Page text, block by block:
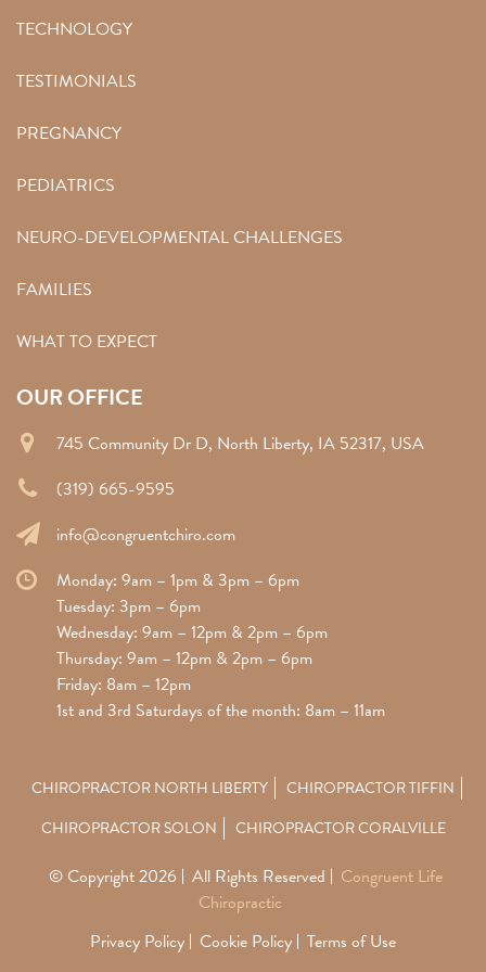
TECHNOLOGY
TESTIMONIALS
PREGNANCY
PEDIATRICS
NEURO-DEVELOPMENTAL CHALLENGES
FAMILIES
WHAT TO EXPECT
OUR OFFICE
745 Community Dr D, North Liberty, IA 52317, USA
(319) 665-9595
info@congruentchiro.com
Monday: 9am – 1pm & 3pm – 6pm
Tuesday: 3pm – 6pm
Wednesday: 9am – 12pm & 2pm – 6pm
Thursday: 9am – 12pm & 2pm – 6pm
Friday: 8am – 12pm
1st and 3rd Saturdays of the month: 8am – 11am
CHIROPRACTOR NORTH LIBERTY
CHIROPRACTOR TIFFIN
CHIROPRACTOR SOLON
CHIROPRACTOR CORALVILLE
© Copyright 2026 All Rights Reserved
Congruent Life
Chiropractic
Privacy Policy
Cookie Policy Terms of Use